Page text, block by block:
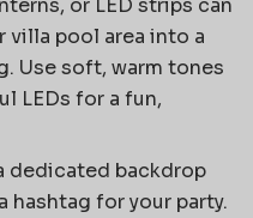
villa pool area into a
Use soft, warm tones
LEDs for a fun,
dedicated backdrop
hashtag for your party.